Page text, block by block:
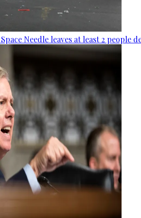
Needle leaves at least 2 people